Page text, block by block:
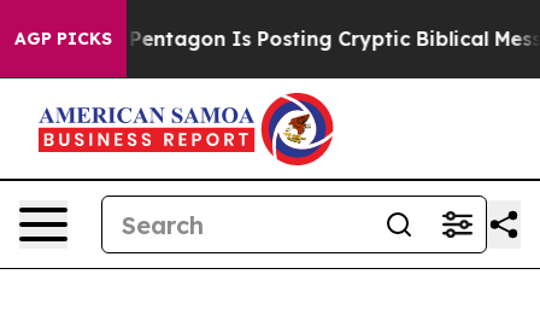
AGP PICKS
Pentagon Is Posting Cryptic Biblical Messages on